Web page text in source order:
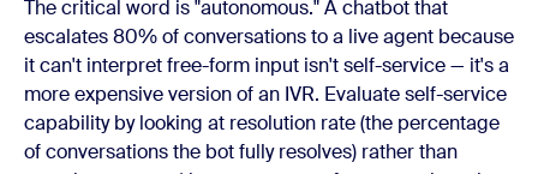
The critical word is "autonomous." A chatbot that
escalates 80% of conversations to a live agent because
it can't interpret free-form input isn't self-service — it's a
more expensive version of an IVR. Evaluate self-service
capability by looking at resolution rate (the percentage
of conversations the bot fully resolves) rather than